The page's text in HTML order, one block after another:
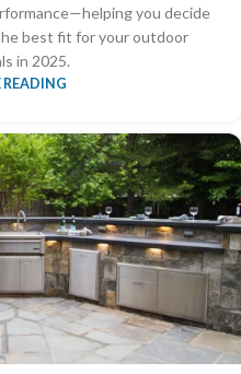
you decide
best fit for your outdoor
in 2025.